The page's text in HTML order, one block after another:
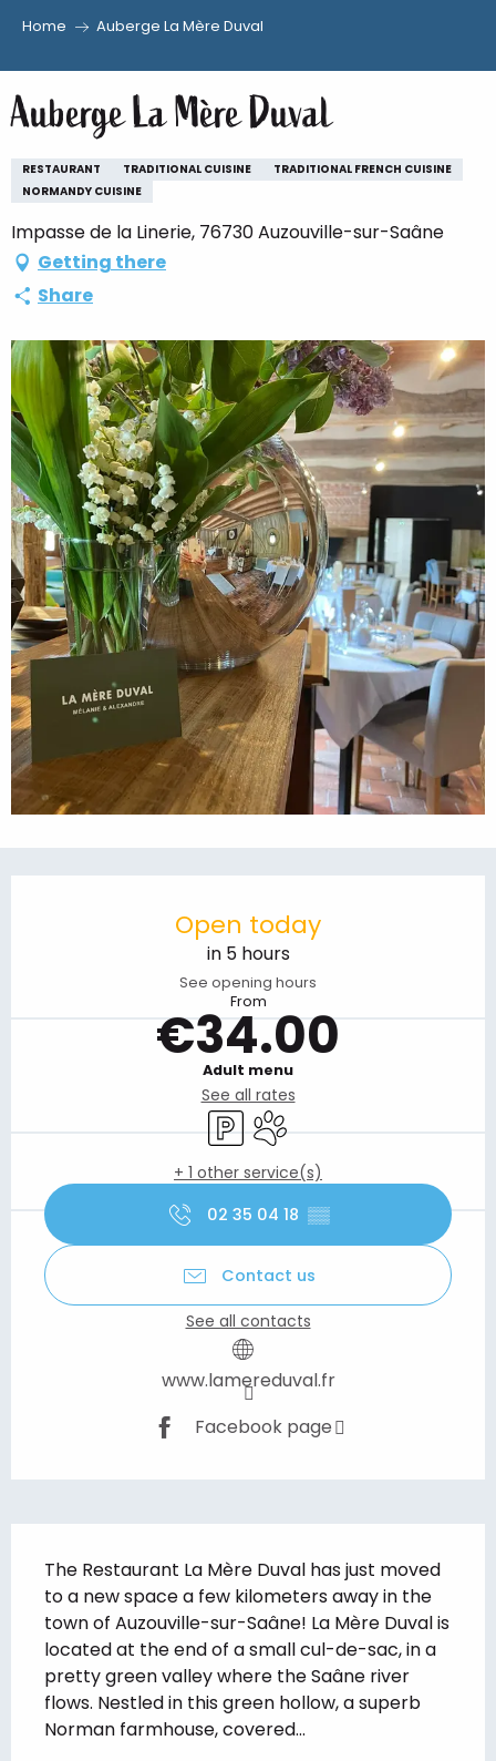
au
contenu
principal
Home Auberge La Mère Duval
Auberge La Mère Duval
RESTAURANT TRADITIONAL CUISINE
TRADITIONAL FRENCH CUISINE
NORMANDY CUISINE
Impasse de la Linerie, 76730 Auzouville-sur-Saâne
Getting there
Share
Open today
in 5 hours
See opening hours
From
€34.00
Adult menu
See all rates
Car parkAnimals accepted
+ 1 other service(s)
02 35 04 18 ▒▒
Contact us
See all contacts
www.lamereduval.fr
Facebook page
The Restaurant La Mère Duval has just moved
to a new space a few kilometers away in the
town of Auzouville-sur-Saâne! La Mère Duval is
located at the end of a small cul-de-sac, in a
pretty green valley where the Saâne river
flows. Nestled in this green hollow, a superb
Norman farmhouse, covered...